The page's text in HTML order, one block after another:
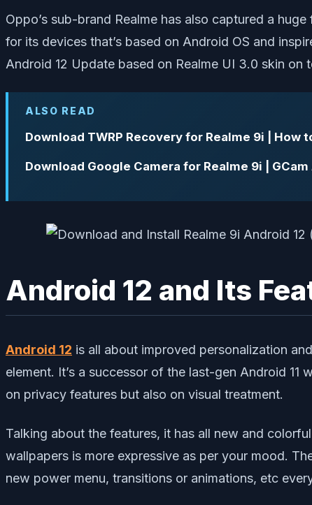
Oppo’s sub-brand Realme has also captured a
for its devices that’s based on Android OS and
Android 12 Update based on Realme UI 3.0 skin on
ALSO READ
Download TWRP Recovery for Realme 9i | How
Download Google Camera for Realme 9i | GCam
Android 12 and Its
Android 12 is all about improved personalization
element. It’s a successor of the last-gen Android
on privacy features but also on visual treatment.
Talking about the features, it has all new and
wallpapers is more expressive as per your mood.
new power menu, transitions or animations, etc